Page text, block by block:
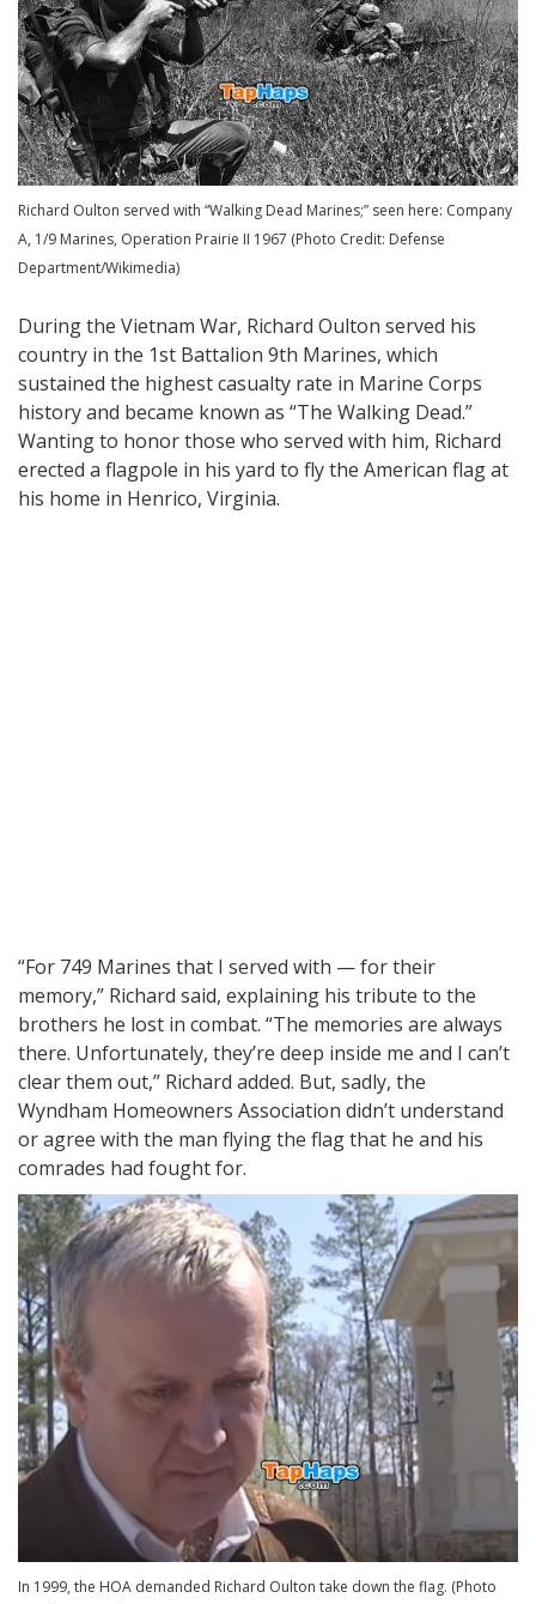
Richard Oulton served with “Walking Dead Marines;” seen here: Company
A, 1/9 Marines, Operation Prairie II 1967 (Photo Credit: Defense
Department/Wikimedia)
During the Vietnam War, Richard Oulton served his
country in the 1st Battalion 9th Marines, which
sustained the highest casualty rate in Marine Corps
history and became known as “The Walking Dead.”
Wanting to honor those who served with him, Richard
erected a flagpole in his yard to fly the American flag at
his home in Henrico, Virginia.
“For 749 Marines that I served with — for their
memory,” Richard said, explaining his tribute to the
brothers he lost in combat. “The memories are always
there. Unfortunately, they’re deep inside me and I can’t
clear them out,” Richard added. But, sadly, the
Wyndham Homeowners Association didn’t understand
or agree with the man flying the flag that he and his
comrades had fought for.
In 1999, the HOA demanded Richard Oulton take down the flag. (Photo